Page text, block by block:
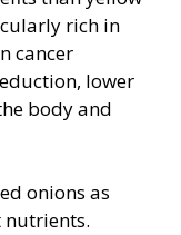
rich in
cancer
lower
body and
onions as
nutrients.